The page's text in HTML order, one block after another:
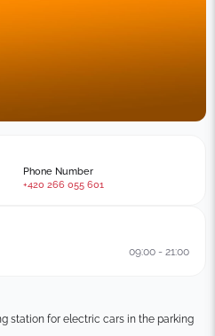
station for electric cars in the parking
Phone Number
+420 266 055 601
09:00 - 21:00